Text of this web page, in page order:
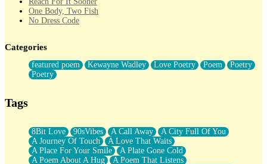
One Body, Two Fish
No Dress Code
Forty Two Kisses
Not Completely Gone
Even If They Never Ask
For Anyone That's Thought About Someone Unexpectedly With
What If You Didn't Show Up At All?
She Doesn't Have to Knock
Something Missing
Eating Pancakes In The Center Of Your Heart
Categories
featured poem Kewayne Wadley Love Poetry Poem
Poetry
Poetry
Tags
8Bit Love 90sVibes A Call Away
A City Full Of You
A Journey Of Touch
A Love That Waits
A Place For Your Smile
A Plate Gone Cold
A Poem About A Hug
A Poem That Listens